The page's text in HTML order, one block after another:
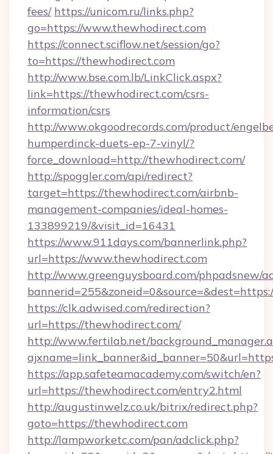
fees/ https://unicom.ru/links.php?
go=https://www.thewhodirect.com
https://connect.sciflow.net/session/go?
to=https://thewhodirect.com
http://www.bse.com.lb/LinkClick.aspx?
link=https://thewhodirect.com/csrs-
information/csrs
http://www.okgoodrecords.com/product/
humperdinck-duets-ep-7-vinyl/?
force_download=http://thewhodirect.com/
http://spoggler.com/api/redirect?
target=https://thewhodirect.com/airbnb-
management-companies/ideal-homes-
133899219/&visit_id=16431
https://www.911days.com/bannerlink.php?
url=https://www.thewhodirect.com
http://www.greenguysboard.com/phpadsnew/
https://clk.adwised.com/redirection?
url=https://thewhodirect.com/
http://www.fertilab.net/
https://app.safeteamacademy.com/switch/en?
url=https://thewhodirect.com/entry2.html
http://augustinwelz.co.uk/bitrix/redirect.php?
goto=https://thewhodirect.com
http://lampworketc.com/pan/adclick.php?